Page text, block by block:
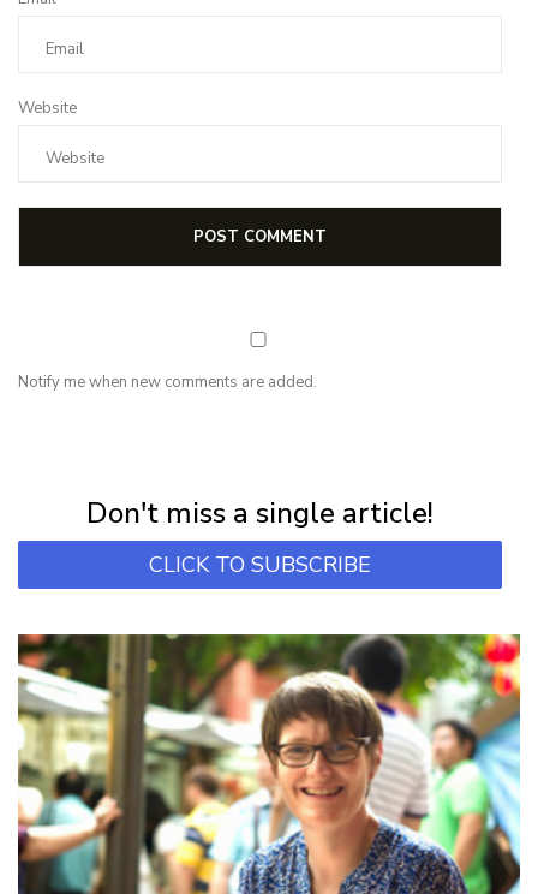
Website
Notify me when new comments are added.
Don't miss a single article!
CLICK TO SUBSCRIBE